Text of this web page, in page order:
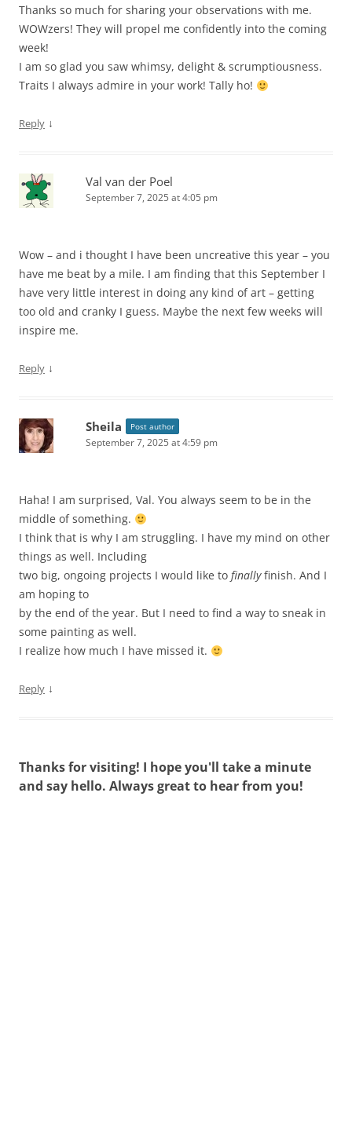
Thanks so much for sharing your observations with me.
WOWzers! They will propel me confidently into the coming
week!
I am so glad you saw whimsy, delight & scrumptiousness.
Traits I always admire in your work! Tally ho!
Reply ↓
Val van der Poel
September 7, 2025 at 4:05 pm
Wow – and i thought I have been uncreative this year – you
have me beat by a mile. I am finding that this September I
have very little interest in doing any kind of art – getting
too old and cranky I guess. Maybe the next few weeks will
inspire me.
Reply ↓
Sheila Post author
September 7, 2025 at 4:59 pm
Haha! I am surprised, Val. You always seem to be in the
middle of something.
I think that is why I am struggling. I have my mind on other
things as well. Including
two big, ongoing projects I would like to finallyfinish. And I
am hoping to
by the end of the year. But I need to find a way to sneak in
some painting as well.
I realize how much I have missed it.
Reply ↓
Thanks for visiting! I hope you'll take a minute
and say hello. Always great to hear from you!